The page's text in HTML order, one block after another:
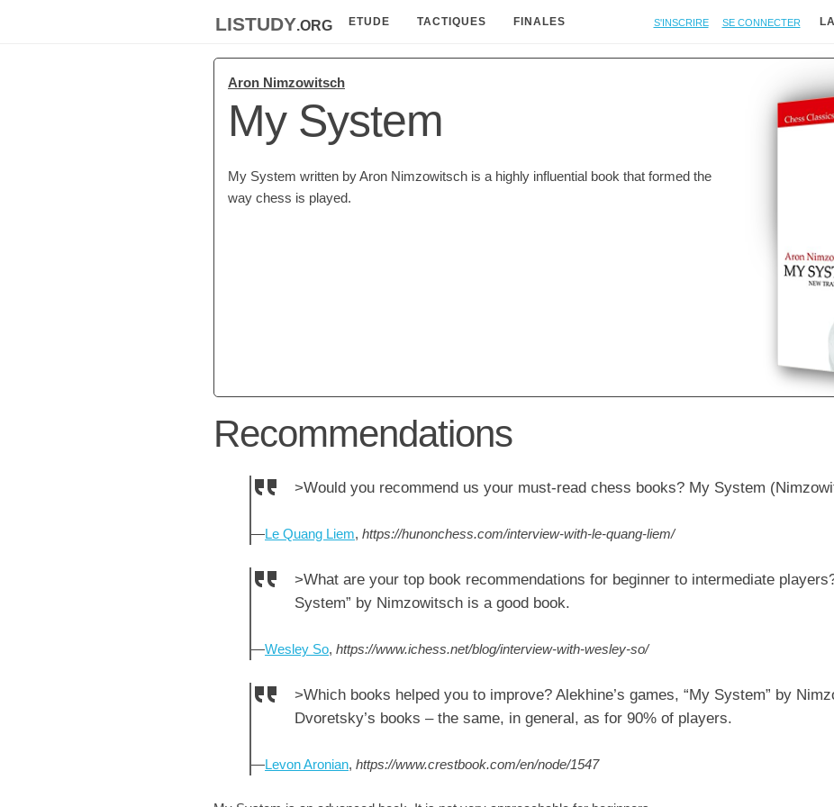
listudy.org ETUDE TACTIQUES FINALES S'inscrire Se connecter
Aron Nimzowitsch
My System
My System written by Aron Nimzowitsch is a highly influential book that formed the
way chess is played.
Recommendations
>Would you recommend us your must-read chess books? My System
—Le Quang Liem, https://hunonchess.com/interview-with-le-quang-liem/
>What are your top book recommendations for beginner to intermediate
System” by Nimzowitsch is a good book.
—Wesley So, https://www.ichess.net/blog/interview-with-wesley-so/
>Which books helped you to improve? Alekhine’s games, “My System” by
Dvoretsky’s books – the same, in general, as for 90% of players.
—Levon Aronian, https://www.crestbook.com/en/node/1547